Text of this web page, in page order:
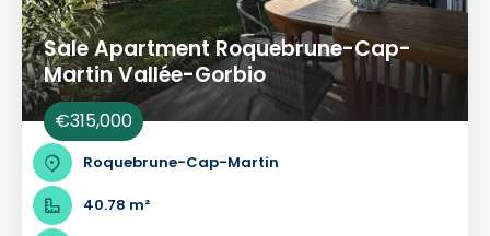
Sale Apartment Roquebrune-Cap-
Martin Vallée-Gorbio
€315,000
Roquebrune-Cap-Martin
40.78 m²